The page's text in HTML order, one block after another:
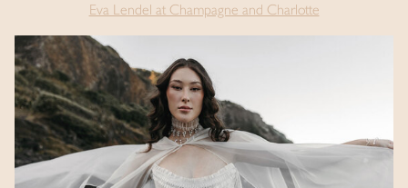
Eva Lendel at Champagne and Charlotte